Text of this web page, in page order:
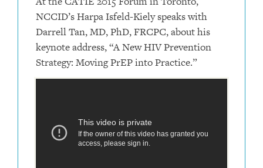
NCCID’s Harpa Isfeld-Kiely speaks with
Darrell Tan, MD, PhD, FRCPC, about his
keynote address, “A New HIV Prevention
Strategy: Moving PrEP into Practice.”